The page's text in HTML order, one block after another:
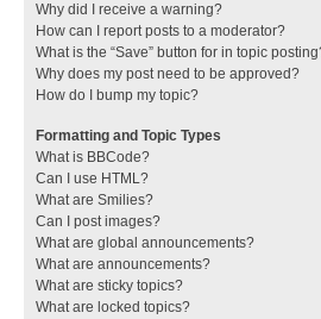
Why did I receive a warning?
How can I report posts to a moderator?
What is the “Save” button for in topic
Why does my post need to be approved?
How do I bump my topic?
Formatting and Topic Types
What is BBCode?
Can I use HTML?
What are Smilies?
Can I post images?
What are global announcements?
What are announcements?
What are sticky topics?
What are locked topics?